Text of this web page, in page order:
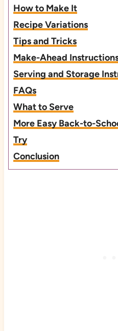
How to Make It
Recipe Variations
Tips and Tricks
Make-Ahead
Serving and Storage
FAQs
What to Serve
More Easy Back-to-
Try
Conclusion